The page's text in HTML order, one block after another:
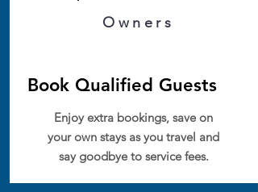
Owners
Book Qualified Guests
Enjoy extra bookings, save on
your own stays as you travel and
say goodbye to service fees.